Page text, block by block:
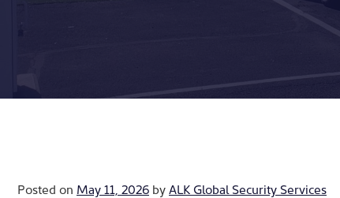
Posted on May 11, 2026 byALK Global Security Services